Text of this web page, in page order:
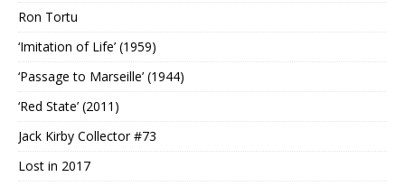
Ron Tortu
‘Imitation of Life’ (1959)
‘Passage to Marseille’ (1944)
‘Red State’ (2011)
Jack Kirby Collector #73
Lost in 2017